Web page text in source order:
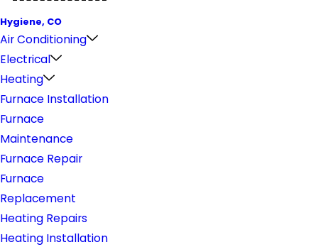
Hygiene, CO
Air Conditioning
Electrical
Heating
Furnace Installation
Furnace
Maintenance
Furnace Repair
Furnace
Replacement
Heating Repairs
Heating Installation